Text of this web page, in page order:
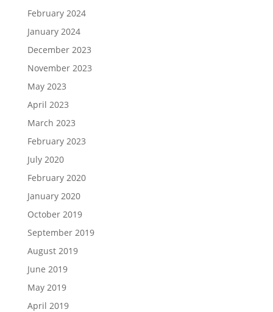
February 2024
January 2024
December 2023
November 2023
May 2023
April 2023
March 2023
February 2023
July 2020
February 2020
January 2020
October 2019
September 2019
August 2019
June 2019
May 2019
April 2019